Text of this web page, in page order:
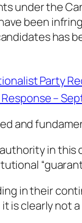
under the
been
has
Party
–
and
in
in their
is clearly not